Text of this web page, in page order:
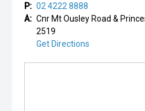
P: 02 4222 8888
A: Cnr Mt Ousley Road &
2519
Get Directions